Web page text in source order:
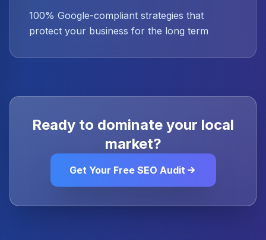
100% Google-compliant strategies that
protect your business for the long term
Ready to dominate your local
market?
Get Your Free SEO Audit